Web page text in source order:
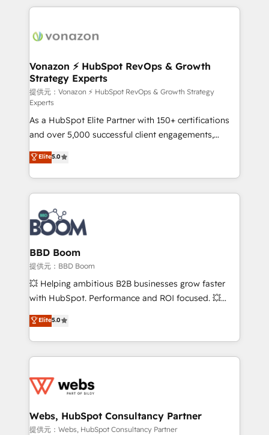
l'international, nous travaillons avec des ETI
delà d’une simple transformation digitale et des
➤ L’intégration de CRM et de méthodologie RevOps
pour aligner les équipes marketing, commerciales et
support client (data migration, synchronisation API,
audit et maintenance) ➤ La création de sites internet
de conversion qui transforment les visiteurs en
opportunités d'affaires ➤ La mise en place de
stratégies d'acquisition marketing (SEO, SEA,
inbound, automatisation marketing, ABM, IA,
emailing) Informations clés : - 10 ans d'expérience -
100+ intégrations CRM HubSpot réussies - 40
experts conseil - 150 certifications HubSpot
cumulées
Vonazon ⚡ HubSpot RevOps & Growth
Strategy Experts
提供元：Vonazon ⚡ HubSpot RevOps & Growth Strategy
Experts
As a HubSpot Elite Partner with 150+ certifications
and over 5,000 successful client engagements,
Vonazon turns marketing complexity into
measurable, scalable growth. From onboarding to
enterprise-grade campaigns, our in-house team
builds scalable strategies that drive long-term
revenue. ⚙️ HubSpot Integration & Optimization •
Seamless CRM, CMS, and automation setup •
Complex platform migrations and data cleanups •
Custom APIs and third-party integrations 📈 End-to-
End Revenue Acceleration • Lifecycle marketing and
pipeline growth programs • Sales enablement tools
and CRM optimization • Retention strategies with
Execution • 750+ onboardings and 2,000+
implementations • Deep expertise across marketing,
Elite5.0
BBD Boom
提供元：BBD Boom
💥 Helping ambitious B2B businesses grow faster
with HubSpot. Performance and ROI focused. 💥
BBD Boom is the HubSpot partner that can help you
to HubSpot Better. We work with your teams to
solve all your HubSpot challenges and improve user
adoption, sales process and marketing results.
the first time 🔧 Designing and optimising your
and build using HubSpot 🔌 Integrating HubSpot
with other systems 🎓 Training your teams to be
Elite5.0
Webs, HubSpot Consultancy Partner
提供元：Webs, HubSpot Consultancy Partner